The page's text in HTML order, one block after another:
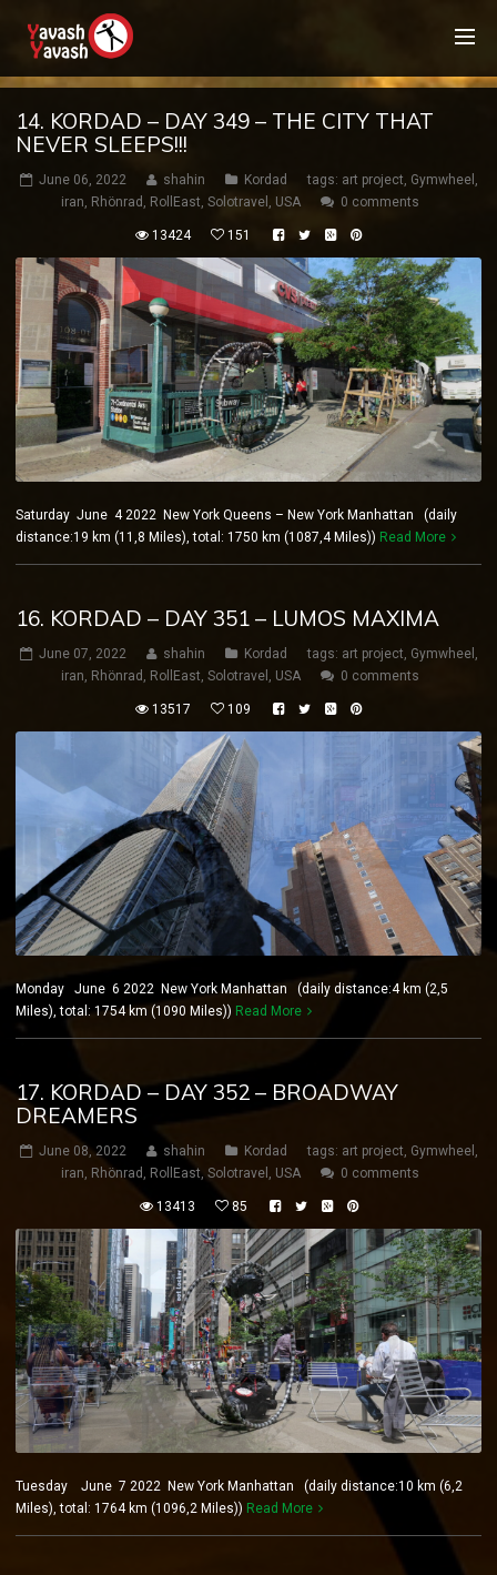
14. KORDAD – DAY 349 – THE CITY THAT
NEVER SLEEPS!!!
June 06, 2022 shahin Kordad tags: art project, Gymwheel ,
iran, Rhönrad , RollEast, Solotravel , USA 0 comments
13424 151
Saturday June 4 2022 New York Queens – New York Manhattan (daily
distance:19 km (11,8 Miles), total: 1750 km (1087,4 Miles)) Read More
16. KORDAD – DAY 351 – LUMOS MAXIMA
June 07, 2022 shahin Kordad tags: art project, Gymwheel ,
iran, Rhönrad , RollEast, Solotravel , USA 0 comments
13517 109
Monday June 6 2022 New York Manhattan (daily distance:4 km (2,5
Miles), total: 1754 km (1090 Miles)) Read More
17. KORDAD – DAY 352 – BROADWAY
DREAMERS
June 08, 2022 shahin Kordad tags: art project, Gymwheel ,
iran, Rhönrad , RollEast, Solotravel , USA 0 comments
13413 85
Tuesday June 7 2022 New York Manhattan (daily distance:10 km (6,2
Miles), total: 1764 km (1096,2 Miles)) Read More